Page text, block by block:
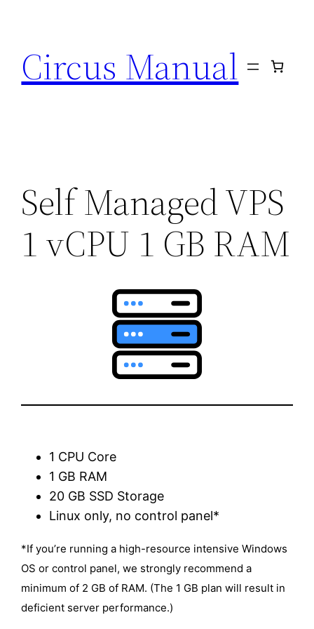
Circus Manual
Self Managed VPS
1 vCPU 1 GB RAM
1 CPU Core
1 GB RAM
20 GB SSD Storage
Linux only, no control panel*
*If you’re running a high-resource intensive Windows
OS or control panel, we strongly recommend a
minimum of 2 GB of RAM. (The 1 GB plan will result in
deficient server performance.)